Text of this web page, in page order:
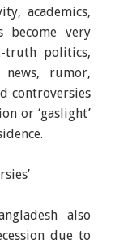
academics,
become very
truth politics,
rumor,
controversies
or ‘gaslight’
also
due to